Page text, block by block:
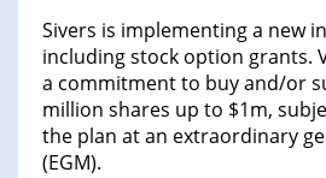
Sivers is implementing a new
including stock option grants.
a commitment to buy and/or
million shares up to $1m,
the plan at an extraordinary
(EGM).